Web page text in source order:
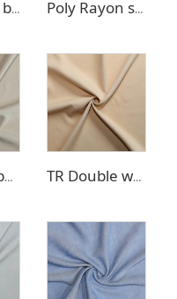
Poly Rayon blazer fabric Poly Rayon stretch dress fabric
TR herringbone style blazer fabric TR Double weave dress fabric